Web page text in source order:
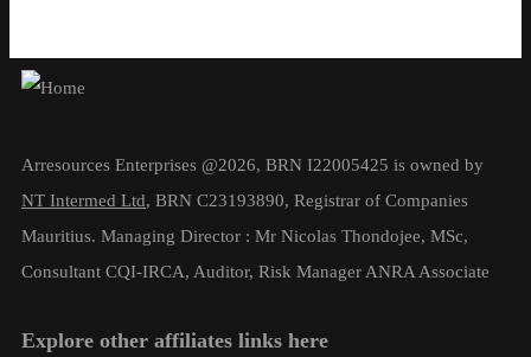
Arresources Enterprises @2026, BRN I22005425 is owned by
NT Intermed Ltd, BRN C23193890, Registrar of Companies
Mauritius. Managing Director : Mr Nicolas Thondojee, MSc,
Consultant CQI-IRCA, Auditor, Risk Manager ANRA Associate
Explore other affiliates links here